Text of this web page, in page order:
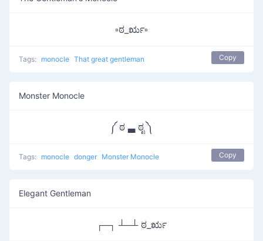
▫ಠ_ರೃ▫
Tags: monocle That great gentleman Copy
Monster Monocle
༼ ಠ ▃ ಠೃ ༽
Tags: monocle donger Monster Monocle Copy
Elegant Gentleman
┌─┐ ┴─┴ ಠ_ರೃ